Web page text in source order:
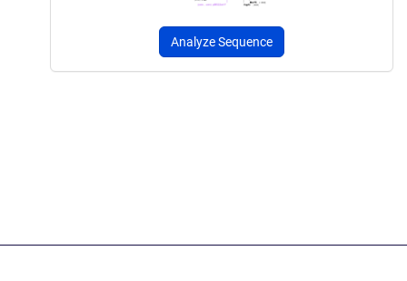
Analyze Sequence